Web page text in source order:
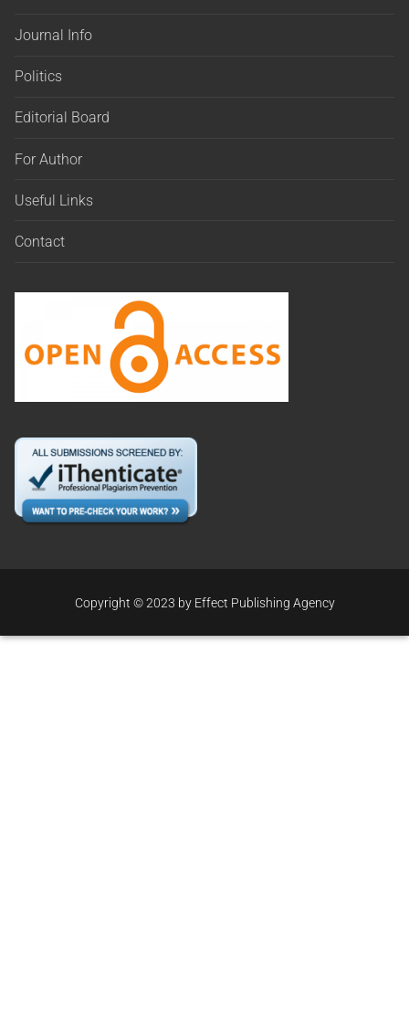
Journal Info
Politics
Editorial Board
For Author
Useful Links
Contact
Copyright © 2023 by Effect Publishing Agency